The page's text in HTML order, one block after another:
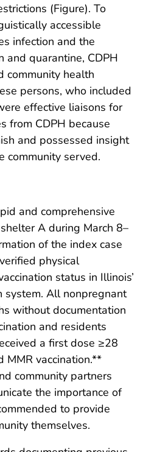
(Figure). To
accessible
infection and the
and quarantine, CDPH
community health
persons, who included
effective liaisons for
from CDPH because
and possessed insight
community served.
and comprehensive
A during March 8–
of the index case
physical
status in Illinois’
system. All nonpregnant
without documentation
and residents
a first dose ≥28
MMR vaccination.**
community partners
the importance of
to provide
themselves.